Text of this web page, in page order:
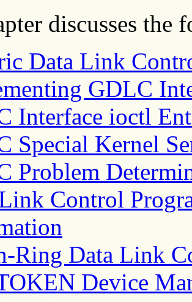
discusses the
Data Link
GDLC
Interface ioctl
Special Kernel
Problem
Control
Ring Data Link
Device